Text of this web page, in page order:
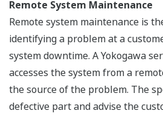
Remote System Maintenance
Remote system maintenance is
identifying a problem at a
system downtime. A Yokogawa
accesses the system from a
the source of the problem. The
defective part and advise the